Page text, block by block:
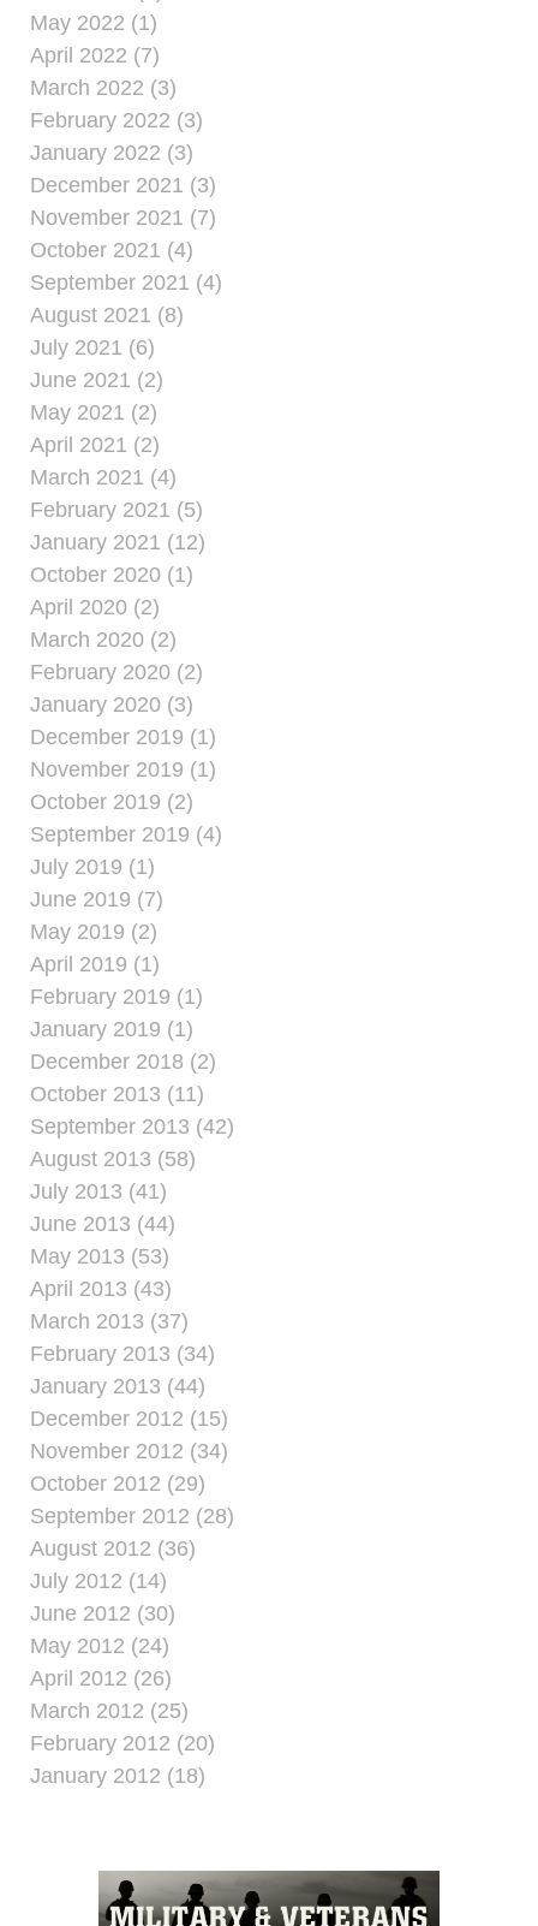
May 2022 (1)
April 2022 (7)
March 2022 (3)
February 2022 (3)
January 2022 (3)
December 2021 (3)
November 2021 (7)
October 2021 (4)
September 2021 (4)
August 2021 (8)
July 2021 (6)
June 2021 (2)
May 2021 (2)
April 2021 (2)
March 2021 (4)
February 2021 (5)
January 2021 (12)
October 2020 (1)
April 2020 (2)
March 2020 (2)
February 2020 (2)
January 2020 (3)
December 2019 (1)
November 2019 (1)
October 2019 (2)
September 2019 (4)
July 2019 (1)
June 2019 (7)
May 2019 (2)
April 2019 (1)
February 2019 (1)
January 2019 (1)
December 2018 (2)
October 2013 (11)
September 2013 (42)
August 2013 (58)
July 2013 (41)
June 2013 (44)
May 2013 (53)
April 2013 (43)
March 2013 (37)
February 2013 (34)
January 2013 (44)
December 2012 (15)
November 2012 (34)
October 2012 (29)
September 2012 (28)
August 2012 (36)
July 2012 (14)
June 2012 (30)
May 2012 (24)
April 2012 (26)
March 2012 (25)
February 2012 (20)
January 2012 (18)